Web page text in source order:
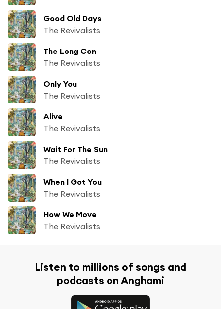
Good Old Days
The Revivalists
The Long Con
The Revivalists
Only You
The Revivalists
Alive
The Revivalists
Wait For The Sun
The Revivalists
When I Got You
The Revivalists
How We Move
The Revivalists
Listen to millions of songs and
podcasts on Anghami